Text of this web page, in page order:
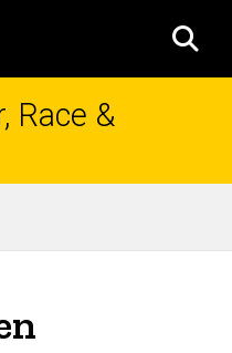
Race &